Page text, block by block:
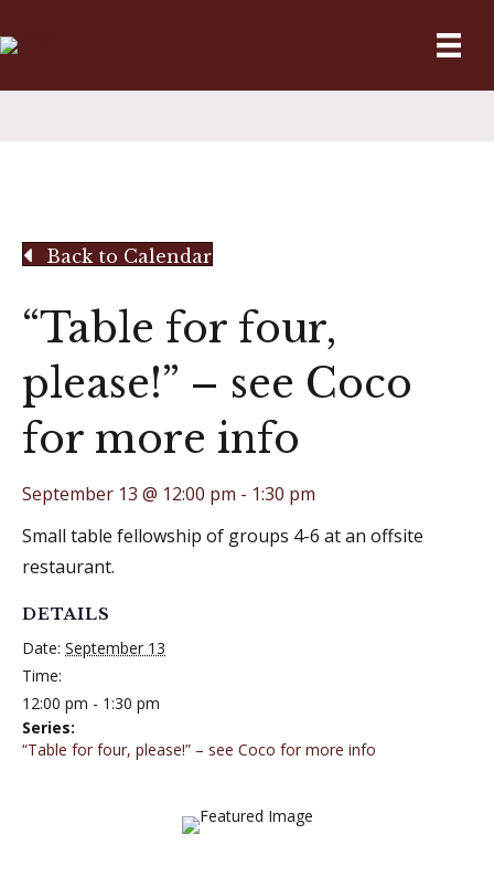
Back to Calendar
“Table for four,
please!” – see Coco
for more info
September 13 @ 12:00 pm - 1:30 pm
Small table fellowship of groups 4-6 at an offsite
restaurant.
DETAILS
Date: September 13
Time:
12:00 pm - 1:30 pm
Series:
“Table for four, please!” – see Coco for more info